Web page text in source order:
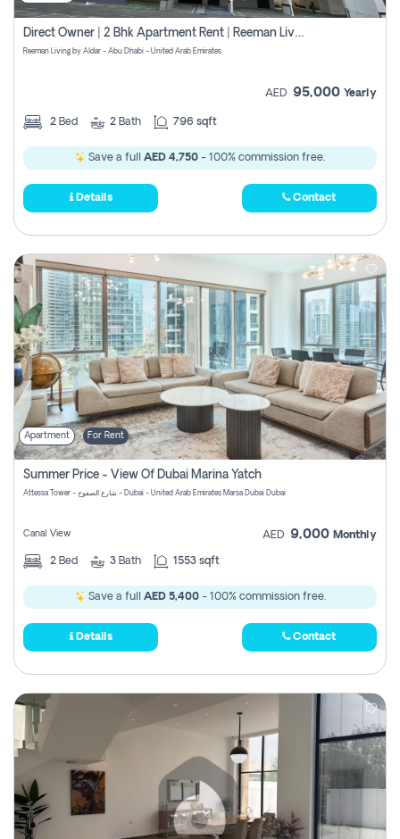
Direct Owner | 2 Bhk Apartment Rent | Reeman Living 2b
Reeman Living by Aldar - Abu Dhabi - United Arab Emirates
AED 95,000 Yearly
2 Bed 2 Bath 796 sqft
Save a full AED 4,750 - 100% commission free.
Details Contact
Apartment For Rent
Summer Price - View Of Dubai Marina Yatch
Attessa Tower - شارع الصفوح - Dubai - United Arab Emirates Marsa Dubai Dubai
Canal View AED 9,000 Monthly
2 Bed 3 Bath 1553 sqft
Save a full AED 5,400- 100% commission free.
Details Contact